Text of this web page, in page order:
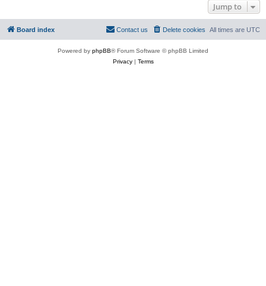
Jump to
Board index All times are UTC
Delete cookies
Contact us
Powered by phpBB® Forum Software © phpBB Limited
Privacy| Terms